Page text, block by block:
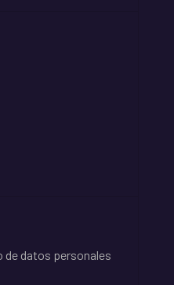
datos personales